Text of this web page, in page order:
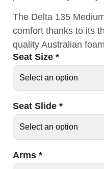
The Delta 135
comfort thanks to its
quality Australian
Seat Size *
Seat Slide *
Arms *